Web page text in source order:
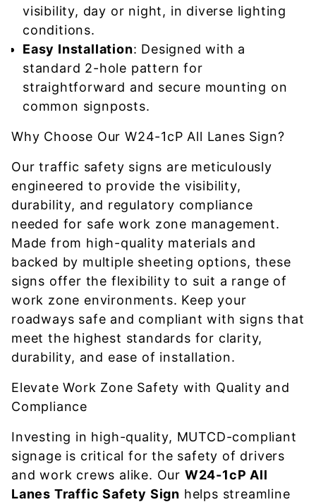
visibility, day or night, in diverse lighting
conditions.
Easy Installation: Designed with a
standard 2-hole pattern for
straightforward and secure mounting on
common signposts.
Why Choose Our W24-1cP All Lanes Sign?
Our traffic safety signs are meticulously
engineered to provide the visibility,
durability, and regulatory compliance
needed for safe work zone management.
Made from high-quality materials and
backed by multiple sheeting options, these
signs offer the flexibility to suit a range of
work zone environments. Keep your
roadways safe and compliant with signs that
meet the highest standards for clarity,
durability, and ease of installation.
Elevate Work Zone Safety with Quality and
Compliance
Investing in high-quality, MUTCD-compliant
signage is critical for the safety of drivers
and work crews alike. Our W24-1cP All
Lanes Traffic Safety Sign helps streamline